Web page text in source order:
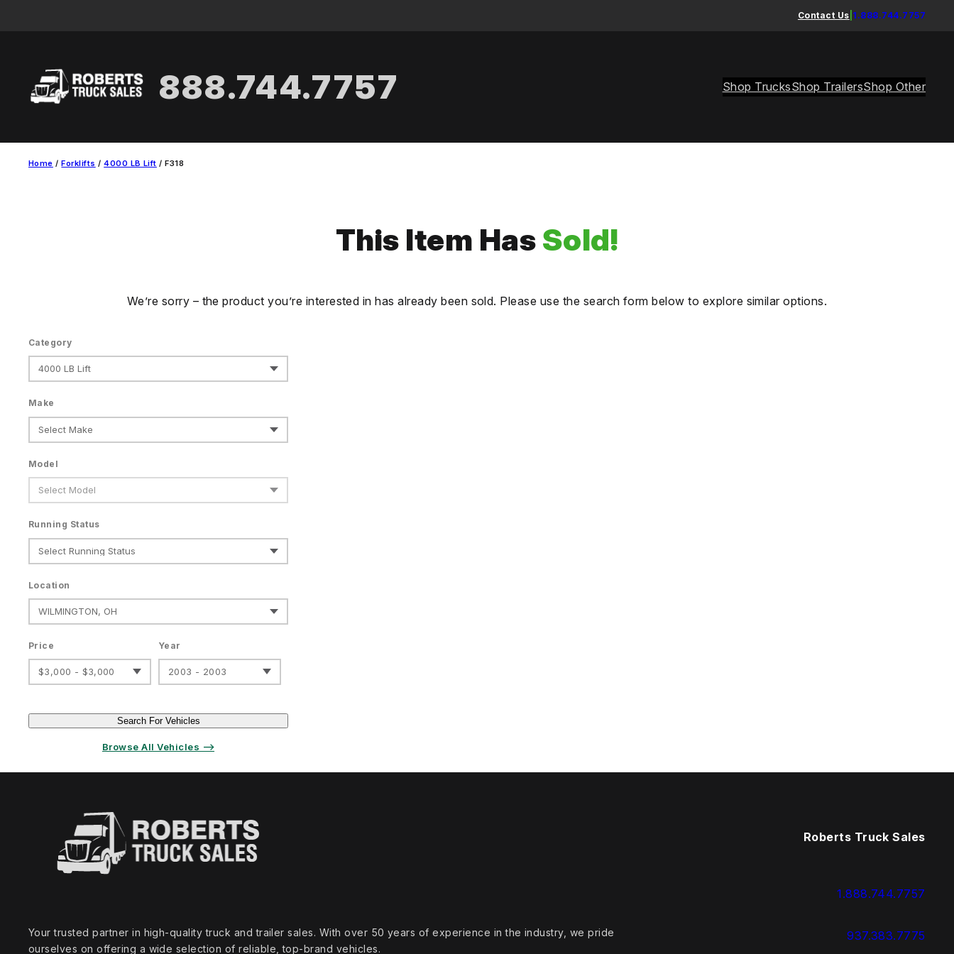
Contact Us 1.888.744.7757
888.744.7757 Shop TrucksShop TrailersShop Other
Home /Forklifts /4000 LB Lift / F318
This Item HasSold!
We’re sorry – the product you’re interested in has already been sold. Please use the search form below to explore similar options.
Category
Make
Model
Running Status
Location
Price
$3,000 - $3,000
Year
2003 - 2003
Search For Vehicles
Browse All Vehicles ⟶
Your trusted partner in high‑quality truck and trailer sales. With over 50 years of experience in the industry, we pride
ourselves on offering a wide selection of reliable, top‑brand vehicles.
Roberts Truck Sales
1.888.744.7757
937.383.7775